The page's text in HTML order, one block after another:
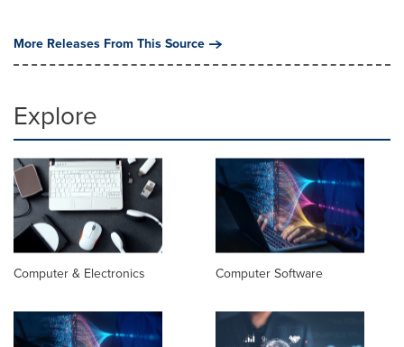
More Releases From This Source
Explore
Computer & Electronics Computer Software